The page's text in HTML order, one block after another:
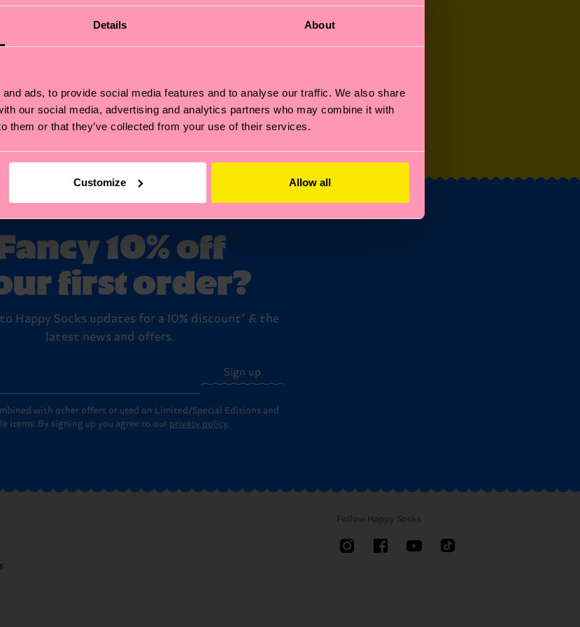
Details About
ads, to provide social media features and to analyse our traffic. We also share
our social media, advertising and analytics partners who may combine it with
them or that they’ve collected from your use of their services.
Customize Allow all
SPECIAL EDITIONS OTHER STUFF
10% off
first order?
Happy Socks updates for a 10% discount* & the
latest news and offers.
Sign up
with other offers or used on Limited/Special Editions and
items. By signing up you agree to our privacy policy.
Follow Happy Socks